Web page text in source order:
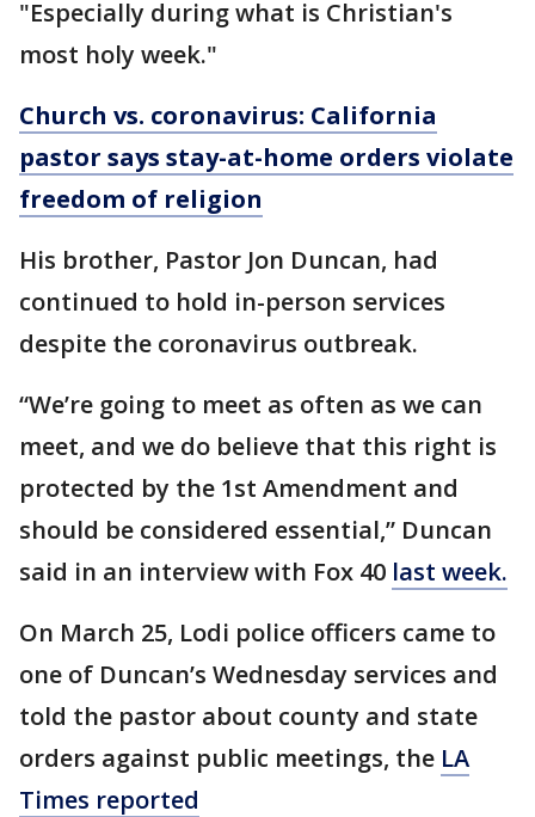
"Especially during what is Christian's
most holy week."
Church vs. coronavirus: California
pastor says stay-at-home orders violate
freedom of religion
His brother, Pastor Jon Duncan, had
continued to hold in-person services
despite the coronavirus outbreak.
“We’re going to meet as often as we can
meet, and we do believe that this right is
protected by the 1st Amendment and
should be considered essential,” Duncan
said in an interview with Fox 40 last week.
On March 25, Lodi police officers came to
one of Duncan’s Wednesday services and
told the pastor about county and state
orders against public meetings, the LA
Times reported